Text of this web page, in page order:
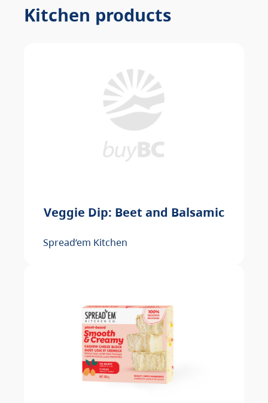
Kitchen products
Veggie Dip: Beet and Balsamic
Spread’em Kitchen